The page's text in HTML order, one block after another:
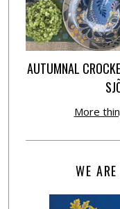
AUTUMNAL
More
WE